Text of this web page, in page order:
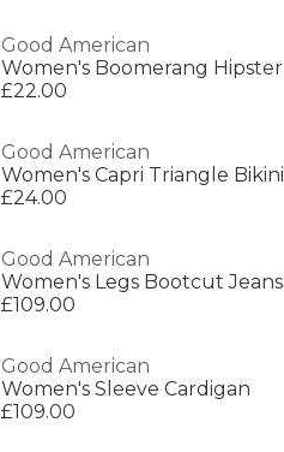
Good American
£22.00
Good American
Women's Capri Triangle Bikini
£24.00
Good American
Women's Legs Bootcut Jeans
£109.00
Good American
Women's Sleeve Cardigan
£109.00